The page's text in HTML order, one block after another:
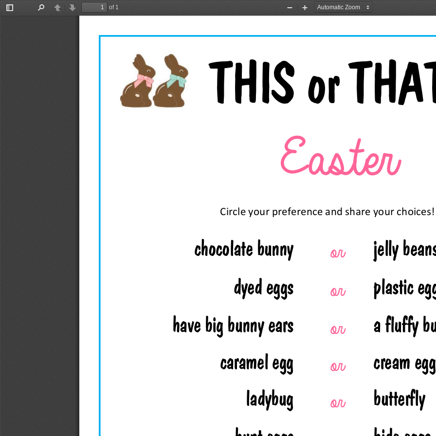
Toggle
PreviousNext
of 1
Zoom
Zoom
THIS or THAT
Easter
Circle your preference and share your choices!
chocolate bunny or
jelly
dyed eggs
or
plastic
have big bunny ears
or
a fluffy
caramel egg
or
cream egg
ladybug
or
butterfly